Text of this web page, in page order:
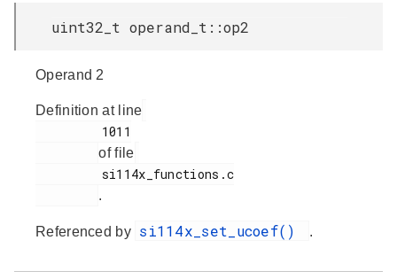
uint32_t operand_t::op2
Operand 2
Definition at line
of file
.
Referenced by si114x_set_ucoef() .